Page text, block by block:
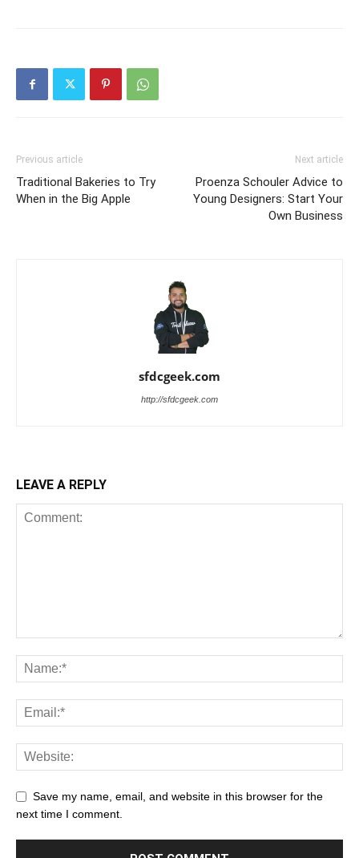
Previous article
Traditional Bakeries to Try
When in the Big Apple
Next article
Proenza Schouler Advice to
Young Designers: Start Your
Own Business
sfdcgeek.com
http://sfdcgeek.com
LEAVE A REPLY
Save my name, email, and website in this browser for the
next time I comment.